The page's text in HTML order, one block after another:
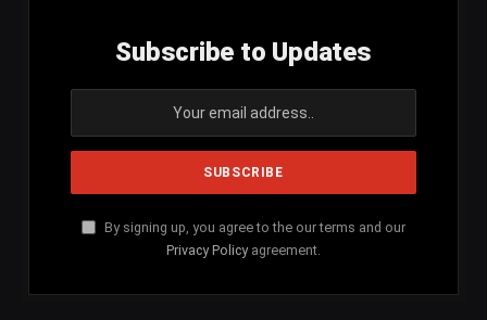
Subscribe to Updates
By signing up, you agree to the our terms and our
Privacy Policy agreement.